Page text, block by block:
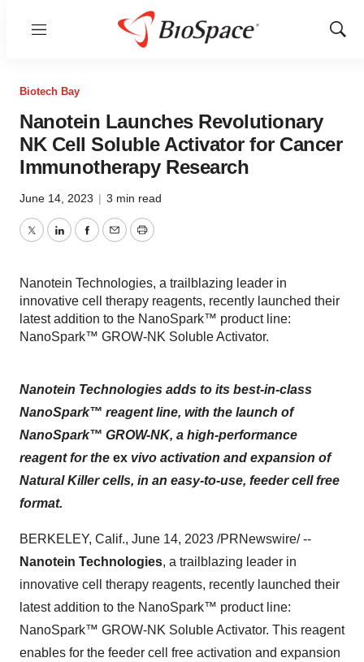
Menu
Show
Biotech Bay
Nanotein Launches Revolutionary
NK Cell Soluble Activator for Cancer
Immunotherapy Research
June 14, 2023 | 3 min read
TwitterLinkedInFacebook
EmailPrint
Nanotein Technologies, a trailblazing leader in
innovative cell therapy reagents, recently launched their
latest addition to the NanoSpark™ product line:
NanoSpark™ GROW-NK Soluble Activator.
Nanotein Technologies adds to its best-in-class
NanoSpark™ reagent line, with the launch of
NanoSpark™ GROW-NK, a high-performance
reagent for the ex vivo activation and expansion of
Natural Killer cells, in an easy-to-use, feeder cell free
format.
BERKELEY, Calif., June 14, 2023 /PRNewswire/ --
Nanotein Technologies, a trailblazing leader in
innovative cell therapy reagents, recently launched their
latest addition to the NanoSpark™ product line:
NanoSpark™ GROW-NK Soluble Activator. This reagent
enables for the feeder cell free activation and expansion